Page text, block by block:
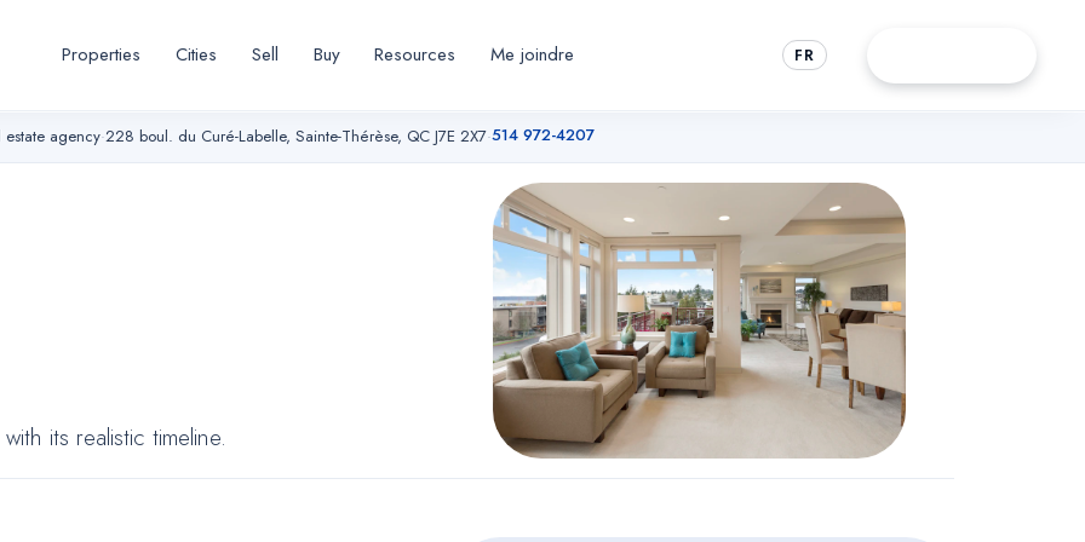
Properties Cities Sell Buy Resources Me joindre FR
estate agency·228 boul. du Curé-Labelle, Sainte-Thérèse, QC J7E 2X7·514 972-4207
its realistic timeline.